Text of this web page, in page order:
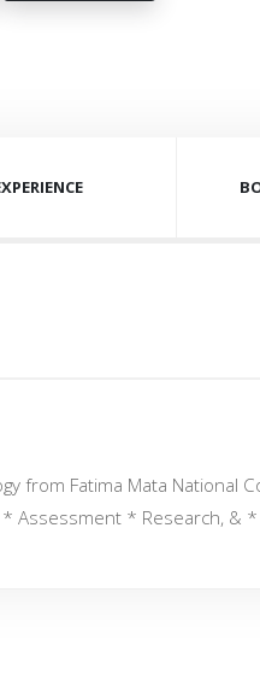
from Fatima Mata National
Assessment * Research, & *